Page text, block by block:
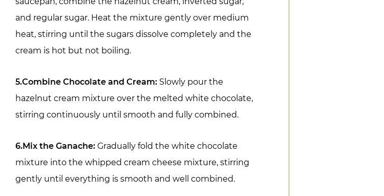
and regular sugar. Heat the mixture gently over medium
heat, stirring until the sugars dissolve completely and the
cream is hot but not boiling.
5.Combine Chocolate and Cream: Slowly pour the
hazelnut cream mixture over the melted white chocolate,
stirring continuously until smooth and fully combined.
6.Mix the Ganache: Gradually fold the white chocolate
mixture into the whipped cream cheese mixture, stirring
gently until everything is smooth and well combined.